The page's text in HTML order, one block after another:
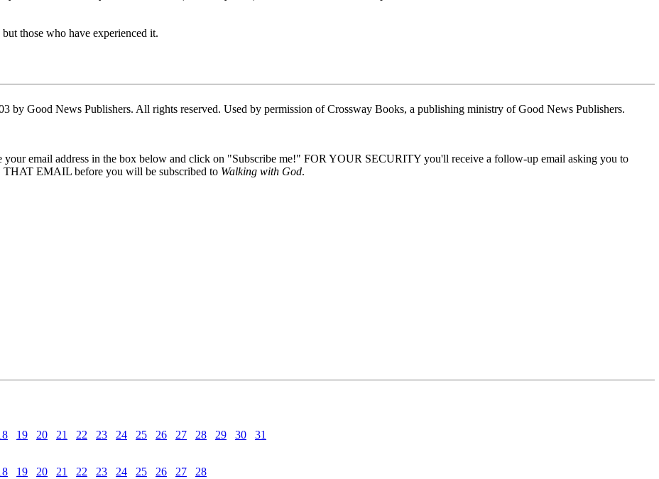
those who have experienced it.
by Good News Publishers. All rights reserved. Used by permission of Crossway Books, a publishing ministry of Good News Publishers.
your email address in the box below and click on "Subscribe me!" FOR YOUR SECURITY you'll receive a follow-up email asking you to
EMAIL before you will be subscribed to Walking with God.
19 20 21 22 23 24 25 26 27 28 29 30
31
19 20 21 22 23 24 25 26 27
28